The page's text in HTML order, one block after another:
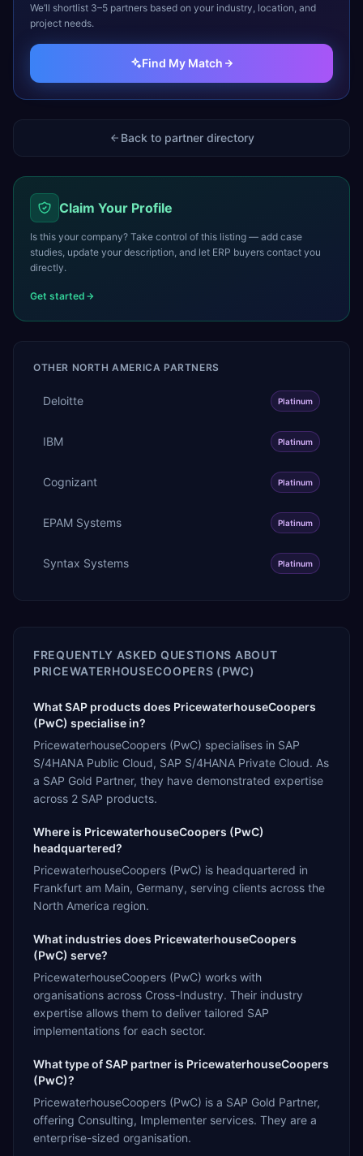
We’ll shortlist 3–5 partners based on your industry, location, and
project needs.
Find My Match
Back to partner directory
Claim Your Profile
Is this your company? Take control of this listing — add case
studies, update your description, and let ERP buyers contact you
directly.
Get started
OTHER NORTH AMERICA PARTNERS
Deloitte Platinum
IBM Platinum
Cognizant Platinum
EPAM Systems Platinum
Syntax Systems Platinum
FREQUENTLY ASKED QUESTIONS ABOUT
PRICEWATERHOUSECOOPERS (PWC)
What SAP products does PricewaterhouseCoopers
(PwC) specialise in?
PricewaterhouseCoopers (PwC) specialises in SAP
S/4HANA Public Cloud, SAP S/4HANA Private Cloud. As
a SAP Gold Partner, they have demonstrated expertise
across 2 SAP products.
Where is PricewaterhouseCoopers (PwC)
headquartered?
PricewaterhouseCoopers (PwC) is headquartered in
Frankfurt am Main, Germany, serving clients across the
North America region.
What industries does PricewaterhouseCoopers
(PwC) serve?
PricewaterhouseCoopers (PwC) works with
organisations across Cross-Industry. Their industry
expertise allows them to deliver tailored SAP
implementations for each sector.
What type of SAP partner is PricewaterhouseCoopers
(PwC)?
PricewaterhouseCoopers (PwC) is a SAP Gold Partner,
offering Consulting, Implementer services. They are a
enterprise-sized organisation.